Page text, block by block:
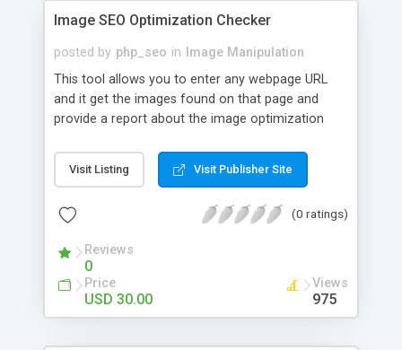
Image SEO Optimization Checker
posted by php_seo in
Image Manipulation
This tool allows you to enter any webpage URL
and it get the images found on that page and
provide a report about the image optimization
whether images have alt text and tells what
should be the ideal length and also check the
Visit Listing Visit Publisher Site
(0 ratings)
Reviews
0
Price
USD 30.00
Views
975